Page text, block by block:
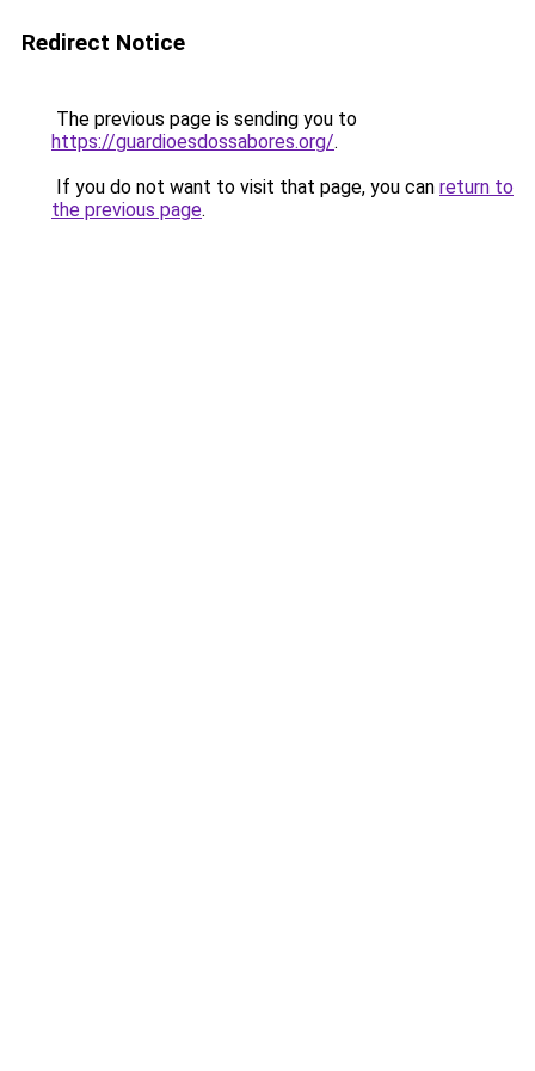
Redirect Notice
The previous page is sending you to
https://guardioesdossabores.org/.
If you do not want to visit that page, you can return to
the previous page.